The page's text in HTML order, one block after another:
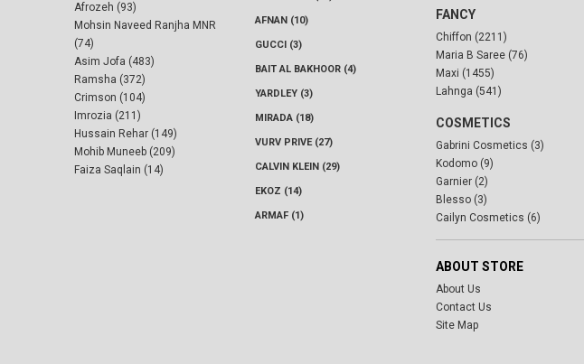
Afrozeh (93)
Mohsin Naveed Ranjha MNR
(74)
Asim Jofa (483)
Ramsha (372)
Crimson (104)
Imrozia (211)
Hussain Rehar (149)
Mohib Muneeb (209)
Faiza Saqlain (14)
AFNAN (10)
GUCCI (3)
BAIT AL BAKHOOR (4)
YARDLEY (3)
MIRADA (18)
VURV PRIVE (27)
CALVIN KLEIN (29)
EKOZ (14)
ARMAF (1)
FANCY
Chiffon (2211)
Maria B Saree (76)
Maxi (1455)
Lahnga (541)
COSMETICS
Gabrini Cosmetics (3)
Kodomo (9)
Garnier (2)
Blesso (3)
Cailyn Cosmetics (6)
ABOUT STORE
About Us
Contact Us
Site Map